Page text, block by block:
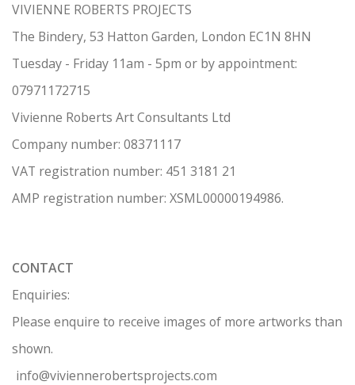
VIVIENNE ROBERTS PROJECTS
The Bindery, 53 Hatton Garden, London EC1N 8HN
Tuesday - Friday 11am - 5pm or by appointment:
07971172715
Vivienne Roberts Art Consultants Ltd
Company number: 08371117
VAT registration number: 451 3181 21
AMP registration number: XSML00000194986.
CONTACT
Enquiries:
Please enquire to receive images of more artworks than
shown.
info@viviennerobertsprojects.com